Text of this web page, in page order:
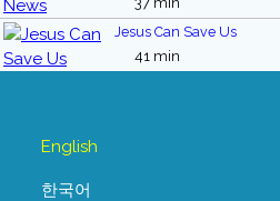
Jesus Can Save Us
41 min
English
한국어